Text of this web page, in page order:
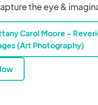
the eye &
Carol Moore -
(Art Photography)